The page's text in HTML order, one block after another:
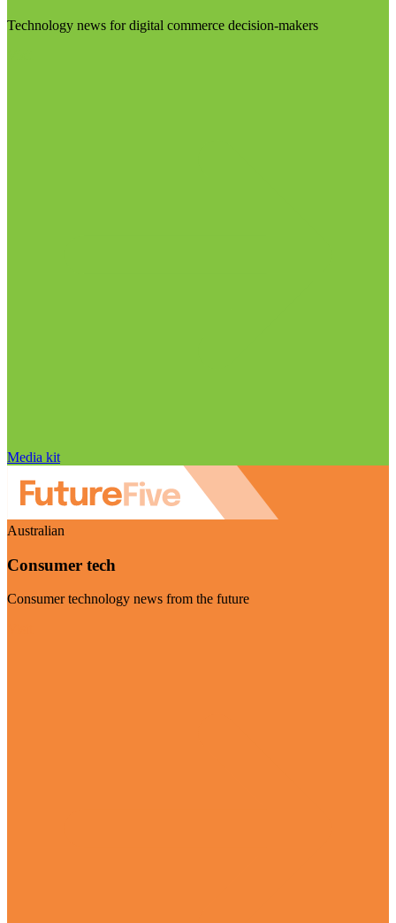
Technology news for digital commerce decision-makers
Media kit
Australian
Consumer tech
Consumer technology news from the future